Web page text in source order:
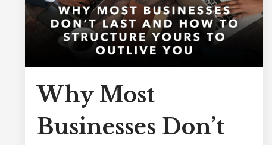
Why Most
Businesses Don’t